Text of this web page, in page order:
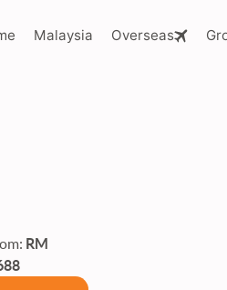
Malaysia Overseas
RM